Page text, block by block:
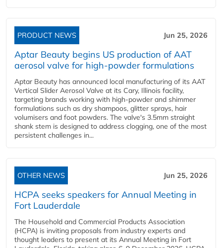
PRODUCT NEWS Jun 25, 2026
Aptar Beauty begins US production of AAT
aerosol valve for high-powder formulations
Aptar Beauty has announced local manufacturing of its AAT
Vertical Slider Aerosol Valve at its Cary, Illinois facility,
targeting brands working with high-powder and shimmer
formulations such as dry shampoos, glitter sprays, hair
volumisers and foot powders. The valve's 3.5mm straight
shank stem is designed to address clogging, one of the most
persistent challenges in...
OTHER NEWS Jun 25, 2026
HCPA seeks speakers for Annual Meeting in
Fort Lauderdale
The Household and Commercial Products Association
(HCPA) is inviting proposals from industry experts and
thought leaders to present at its Annual Meeting in Fort